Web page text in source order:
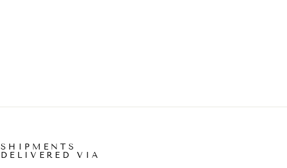
SHIPMENTS
DELIVERED VIA